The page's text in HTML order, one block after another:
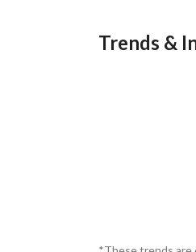
through a
Trends &